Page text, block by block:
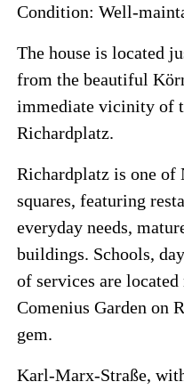
Condition: Well-
The house is located
from the beautiful
immediate vicinity of
Richardplatz.
Richardplatz is one of
squares, featuring
everyday needs,
buildings. Schools,
of services are
Comenius Garden on
gem.
Karl-Marx-Straße,